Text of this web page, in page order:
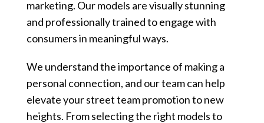
marketing. Our models are visually stunning
and professionally trained to engage with
consumers in meaningful ways.
We understand the importance of making a
personal connection, and our team can help
elevate your street team promotion to new
heights. From selecting the right models to